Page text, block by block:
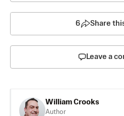
6 Share
Leave a
William Crooks
Author